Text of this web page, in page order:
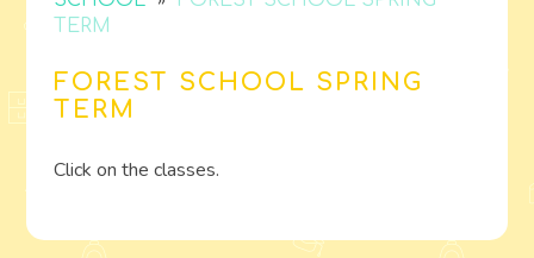
TERM
FOREST SCHOOL SPRING
TERM
Click on the classes.